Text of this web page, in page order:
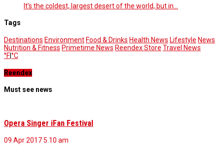
It’s the coldest, largest desert of the world, but in…
Tags
Destinations Environment Food & Drinks Health News Lifestyle News
Nutrition & Fitness Primetime News Reendex Store Travel News
°F°C
Reendex
Must see news
Opera Singer iFan Festival
09 Apr 20175.10 am